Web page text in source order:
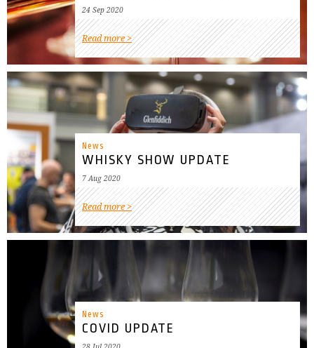
24 Sep 2020
Read more
News
WHISKY SHOW UPDATE
7 Aug 2020
Read more
News
COVID UPDATE